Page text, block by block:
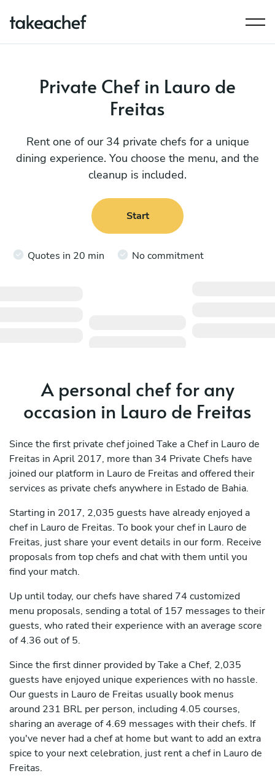
Private Chef in Lauro de
Freitas
Rent one of our 34 private chefs for a unique
dining experience. You choose the menu, and the
cleanup is included.
Start
Quotes in 20 min No commitment
A personal chef for any
occasion in Lauro de Freitas
Since the first private chef joined Take a Chef in Lauro de
Freitas in April 2017, more than 34 Private Chefs have
joined our platform in Lauro de Freitas and offered their
services as private chefs anywhere in Estado de Bahia.
Starting in 2017, 2,035 guests have already enjoyed a
chef in Lauro de Freitas. To book your chef in Lauro de
Freitas, just share your event details in our form. Receive
proposals from top chefs and chat with them until you
find your match.
Up until today, our chefs have shared 74 customized
menu proposals, sending a total of 157 messages to their
guests, who rated their experience with an average score
of 4.36 out of 5.
Since the first dinner provided by Take a Chef, 2,035
guests have enjoyed unique experiences with no hassle.
Our guests in Lauro de Freitas usually book menus
around 231 BRL per person, including 4.05 courses,
sharing an average of 4.69 messages with their chefs. If
you've never had a chef at home but want to add an extra
spice to your next celebration, just rent a chef in Lauro de
Freitas.